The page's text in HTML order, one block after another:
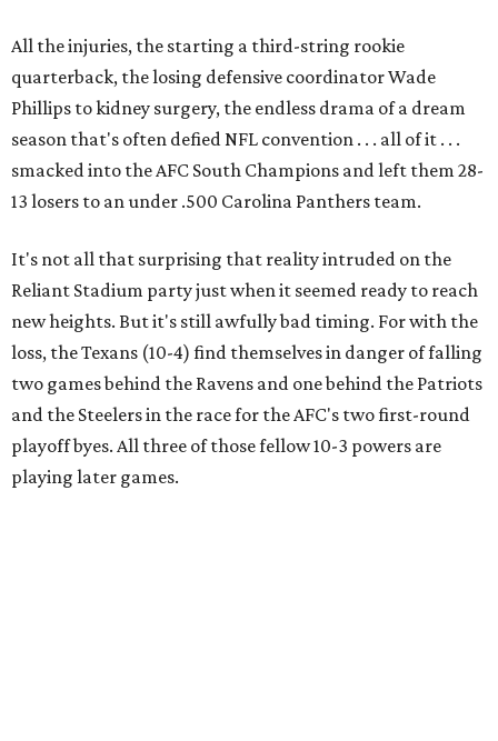
All the injuries, the starting a third-string rookie
quarterback, the losing defensive coordinator Wade
Phillips to kidney surgery, the endless drama of a dream
season that's often defied NFL convention . . . all of it . . .
smacked into the AFC South Champions and left them 28-
13 losers to an under .500 Carolina Panthers team.
It's not all that surprising that reality intruded on the
Reliant Stadium party just when it seemed ready to reach
new heights. But it's still awfully bad timing. For with the
loss, the Texans (10-4) find themselves in danger of falling
two games behind the Ravens and one behind the Patriots
and the Steelers in the race for the AFC's two first-round
playoff byes. All three of those fellow 10-3 powers are
playing later games.